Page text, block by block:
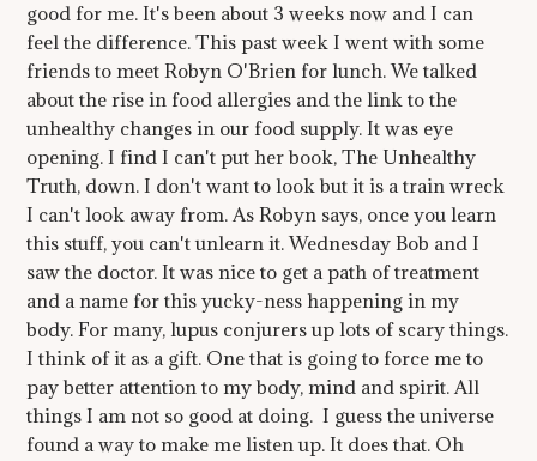
good for me. It's been about 3 weeks now and I can
feel the difference. This past week I went with some
friends to meet Robyn O'Brien for lunch. We talked
about the rise in food allergies and the link to the
unhealthy changes in our food supply. It was eye
opening. I find I can't put her book, The Unhealthy
Truth, down. I don't want to look but it is a train wreck
I can't look away from. As Robyn says, once you learn
this stuff, you can't unlearn it. Wednesday Bob and I
saw the doctor. It was nice to get a path of treatment
and a name for this yucky-ness happening in my
body. For many, lupus conjurers up lots of scary things.
I think of it as a gift. One that is going to force me to
pay better attention to my body, mind and spirit. All
things I am not so good at doing. I guess the universe
found a way to make me listen up. It does that. Oh